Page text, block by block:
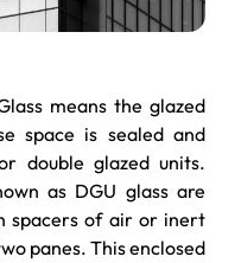
means the glazed
space is sealed and
double glazed units.
as DGU glass are
spacers of air or inert
panes. This enclosed